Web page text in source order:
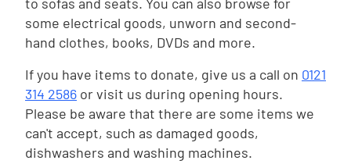
some electrical goods, unworn and second-
hand clothes, books, DVDs and more.
If you have items to donate, give us a call on 0121
314 2586 or visit us during opening hours.
Please be aware that there are some items we
can't accept, such as damaged goods,
dishwashers and washing machines.